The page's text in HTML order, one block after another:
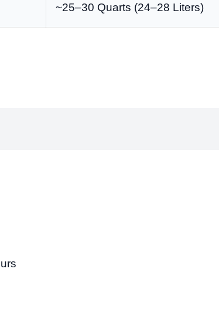
~25–30 Quarts (24–28 Liters)